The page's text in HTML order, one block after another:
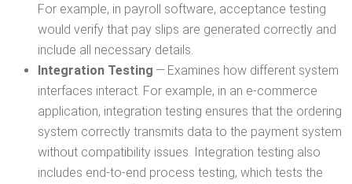
For exam­ple, in pay­roll soft­ware, accep­tance test­ing
would ver­i­fy that pay slips are gen­er­at­ed cor­rect­ly and
include all nec­es­sary details.
Inte­gra­tion Test­ing — Exam­ines how dif­fer­ent sys­tem
inter­faces inter­act. For exam­ple, in an e‑commerce
appli­ca­tion, inte­gra­tion test­ing ensures that the order­ing
sys­tem cor­rect­ly trans­mits data to the pay­ment sys­tem
with­out com­pat­i­bil­i­ty issues. Inte­gra­tion test­ing also
includes end-to-end process test­ing, which tests the